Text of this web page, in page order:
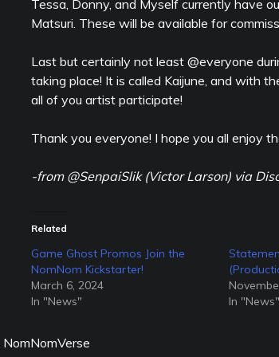
Tessa, Donny, and Myself currently have
Matsuri. These will be available for
Last but certainly not least @everyone
taking place! It is called Kaijune, and with
all of you artist participate!
Thank you everyone! I hope you all enjoy
-from @SenpaiSlik (Victor Larson) via
Related
Game Ghost Promos Join the
NomNom Kickstarter!
March 6, 2024
In "News"
In "News"
NomNomVerse